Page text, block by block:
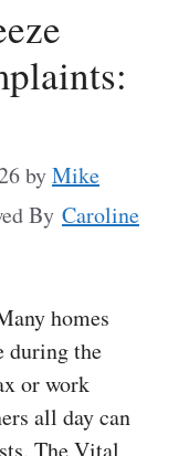
byMike
By Caroline
homes
during the
or work
all day can
The Vital